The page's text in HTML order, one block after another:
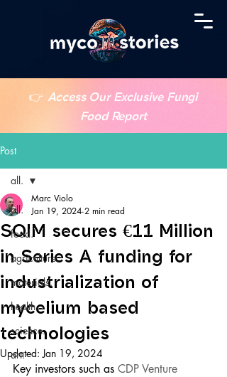
👉 Access Our Exclusive Fungi
Food Report
Post
all.
food.
agriculture.
materials.
health.
science.
art.
all.
SQIM secures €11 Million
in Series A funding for
industrialization of
mycelium based
technologies
Marc Violo
Jan 19, 2024 2 min read
Updated:Jan 19, 2024
Key investors such as CDP Venture